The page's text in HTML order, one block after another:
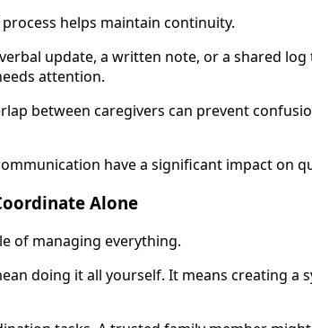
helps maintain continuity.
update, a written note, or a shared
attention.
between caregivers can prevent
have a significant impact on
Alone
of managing everything.
doing it all yourself. It means creating a